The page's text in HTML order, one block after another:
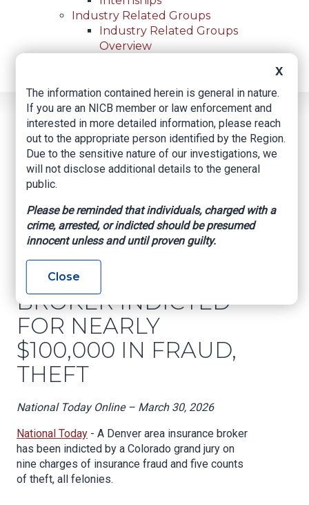
Industry Related Groups
Industry Related Groups
Overview
Breadcrumb
Home News
Regional News
DENVER INSURANCE BROKER INDICTED FOR
NEARLY $100,000 IN FRAUD, THEFT
DENVER
INSURANCE
BROKER INDICTED
FOR NEARLY
$100,000 IN FRAUD,
THEFT
National Today Online – March 30, 2026
National Today - A Denver area insurance broker
has been indicted by a Colorado grand jury on
nine charges of insurance fraud and five counts
of theft, all felonies.
X
The information contained herein is general in nature.
If you are an NICB member or law enforcement and
interested in more detailed information, please reach
out to the appropriate person identified by the Region.
Due to the sensitive nature of our investigations, we
will not disclose additional details to the general
public.
Please be reminded that individuals, charged with a
crime, arrested, or indicted should be presumed
innocent unless and until proven guilty.
Close